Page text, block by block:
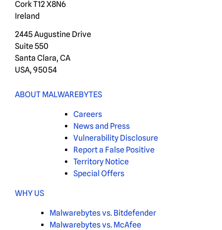
Cork T12 X8N6
Ireland
2445 Augustine Drive
Suite 550
Santa Clara, CA
USA, 95054
ABOUT MALWAREBYTES
Careers
News and Press
Vulnerability Disclosure
Report a False Positive
Territory Notice
Special Offers
WHY US
Malwarebytes vs. Bitdefender
Malwarebytes vs. McAfee